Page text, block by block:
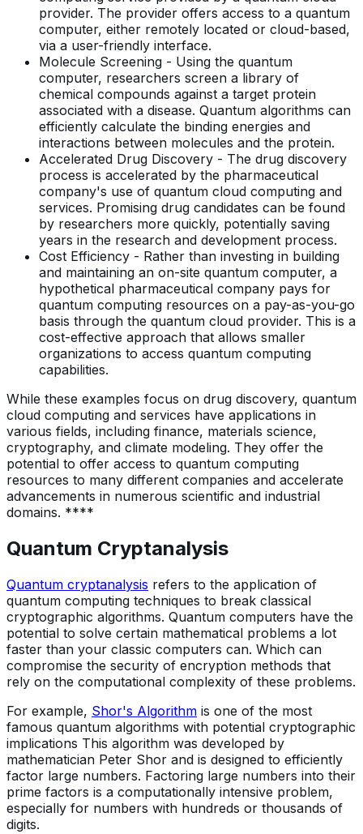
provider. The provider offers access to a quantum
computer, either remotely located or cloud-based,
via a user-friendly interface.
Molecule Screening - Using the quantum
computer, researchers screen a library of
chemical compounds against a target protein
associated with a disease. Quantum algorithms can
efficiently calculate the binding energies and
interactions between molecules and the protein.
Accelerated Drug Discovery - The drug discovery
process is accelerated by the pharmaceutical
company's use of quantum cloud computing and
services. Promising drug candidates can be found
by researchers more quickly, potentially saving
years in the research and development process.
Cost Efficiency - Rather than investing in building
and maintaining an on-site quantum computer, a
hypothetical pharmaceutical company pays for
quantum computing resources on a pay-as-you-go
basis through the quantum cloud provider. This is a
cost-effective approach that allows smaller
organizations to access quantum computing
capabilities.
While these examples focus on drug discovery, quantum
cloud computing and services have applications in
various fields, including finance, materials science,
cryptography, and climate modeling. They offer the
potential to offer access to quantum computing
resources to many different companies and accelerate
advancements in numerous scientific and industrial
domains. ****
Quantum Cryptanalysis
Quantum cryptanalysis refers to the application of
quantum computing techniques to break classical
cryptographic algorithms. Quantum computers have the
potential to solve certain mathematical problems a lot
faster than your classic computers can. Which can
compromise the security of encryption methods that
rely on the computational complexity of these problems.
For example, Shor's Algorithm is one of the most
famous quantum algorithms with potential cryptographic
implications This algorithm was developed by
mathematician Peter Shor and is designed to efficiently
factor large numbers. Factoring large numbers into their
prime factors is a computationally intensive problem,
especially for numbers with hundreds or thousands of
digits.